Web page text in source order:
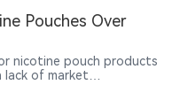
Pouches Over
nicotine pouch products
lack of market